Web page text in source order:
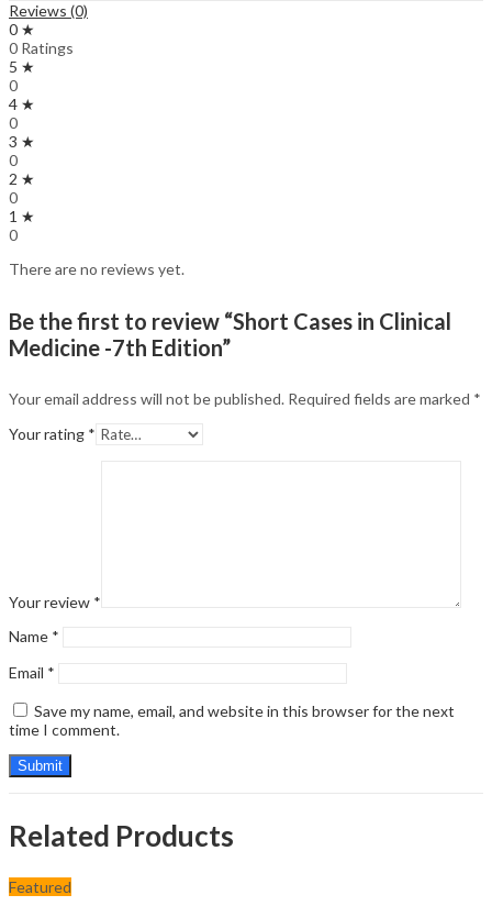
Reviews (0)
0 ★
0 Ratings
5 ★
0
4 ★
0
3 ★
0
2 ★
0
1 ★
0
There are no reviews yet.
Be the first to review “Short Cases in Clinical
Medicine -7th Edition”
Your email address will not be published. Required fields are marked *
Your rating *
Your review *
Name *
Email *
Save my name, email, and website in this browser for the next
time I comment.
Related Products
Featured